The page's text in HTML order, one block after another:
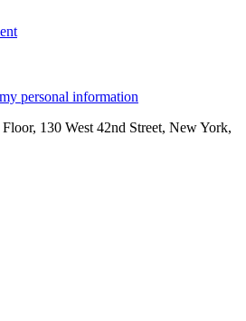
personal information
130 West 42nd Street, New York,